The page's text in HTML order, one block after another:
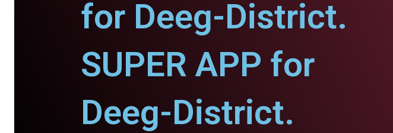
for Deeg-District.
SUPER APP for
Deeg-District.